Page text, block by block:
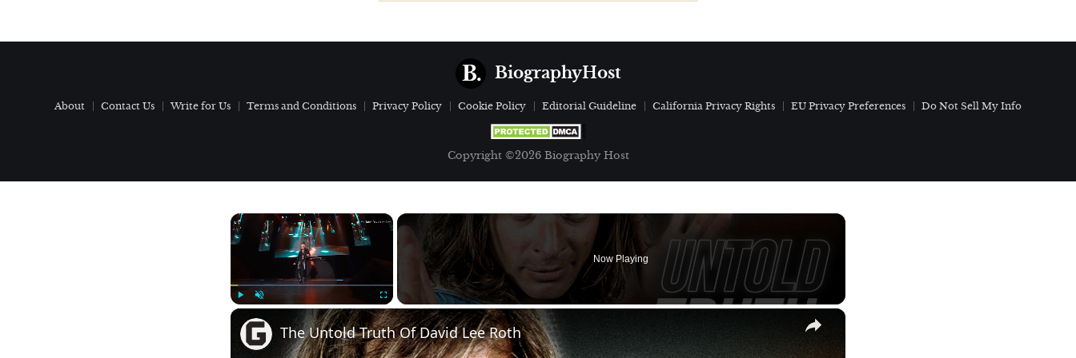
BiographyHost
About Contact Us Write for Us Terms and Conditions Privacy Policy Cookie Policy Editorial Guideline California Privacy Rights EU Privacy Preferences Do Not Sell My Info
Copyright ©2026 Biography Host
×
Fullscreen
Now Playing
×
The Untold Truth Of David Lee Roth